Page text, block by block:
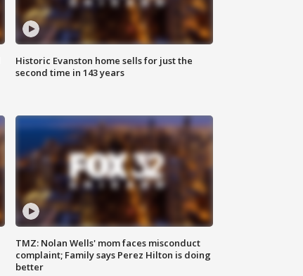
Historic Evanston home sells for just the
second time in 143 years
TMZ: Nolan Wells' mom faces misconduct
complaint; Family says Perez Hilton is doing
better